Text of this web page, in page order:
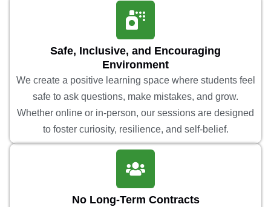
Safe, Inclusive, and Encouraging
Environment
We create a positive learning space where students feel
safe to ask questions, make mistakes, and grow.
Whether online or in-person, our sessions are designed
to foster curiosity, resilience, and self-belief.
No Long-Term Contracts